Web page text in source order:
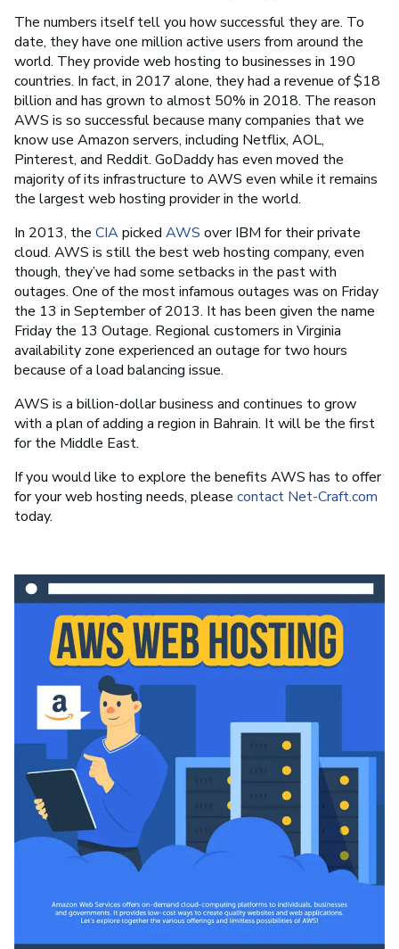
The numbers itself tell you how successful they are. To
date, they have one million active users from around the
world. They provide web hosting to businesses in 190
countries. In fact, in 2017 alone, they had a revenue of $18
billion and has grown to almost 50% in 2018. The reason
AWS is so successful because many companies that we
know use Amazon servers, including Netflix, AOL,
Pinterest, and Reddit. GoDaddy has even moved the
majority of its infrastructure to AWS even while it remains
the largest web hosting provider in the world.
In 2013, the CIApicked AWS over IBM for their private
cloud. AWS is still the best web hosting company, even
though, they’ve had some setbacks in the past with
outages. One of the most infamous outages was on Friday
the 13 in September of 2013. It has been given the name
Friday the 13 Outage. Regional customers in Virginia
availability zone experienced an outage for two hours
because of a load balancing issue.
AWS is a billion-dollar business and continues to grow
with a plan of adding a region in Bahrain. It will be the first
for the Middle East.
If you would like to explore the benefits AWS has to offer
for your web hosting needs, please contact Net-Craft.com
today.